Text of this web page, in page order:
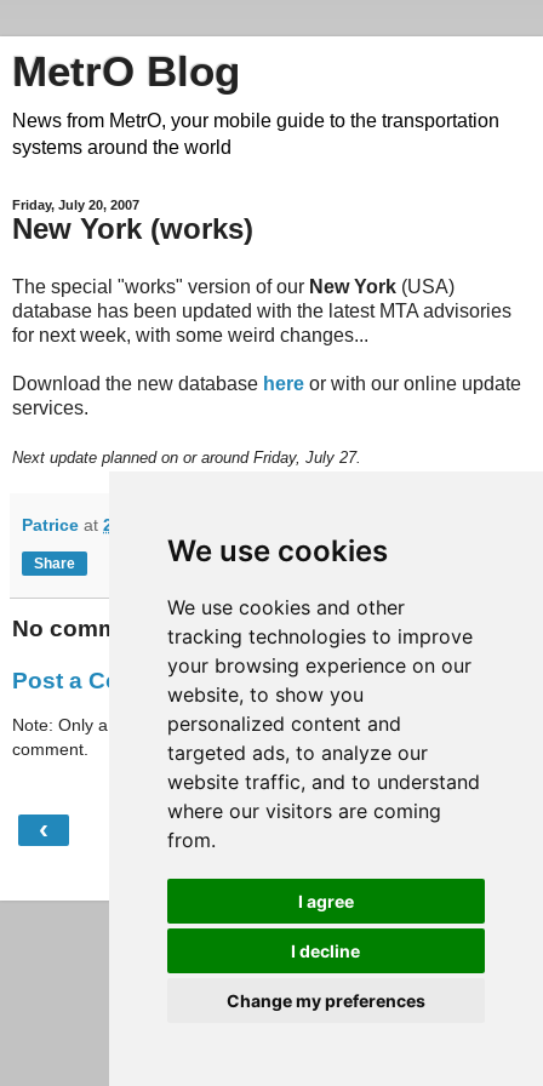
We use cookies
We use cookies and other
tracking technologies to improve
your browsing experience on our
website, to show you
personalized content and
targeted ads, to analyze our
website traffic, and to understand
where our visitors are coming
from.
I agree
I decline
Change my preferences
MetrO Blog
News from MetrO, your mobile guide to the transportation
systems around the world
Friday, July 20, 2007
New York (works)
The special "works" version of our New York (USA)
database has been updated with the latest MTA advisories
for next week, with some weird changes...
Download the new database here or with our online update
services.
Next update planned on or around Friday, July 27.
Patrice at 22:34
Share
No comments:
Post a Comment
Note: Only a member of this blog may post a
comment.
‹
View web version